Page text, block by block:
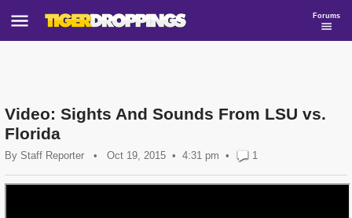
Forums
Video: Sights And Sounds From LSU vs.
Florida
By Staff Reporter • Oct 19, 2015 4:31 pm • 1